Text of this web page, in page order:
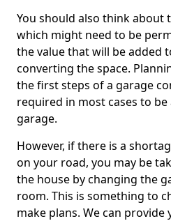
You should also think about
which might need to be
the value that will be added
converting the space.
the first steps of a garage
required in most cases to
garage.
However, if there is a
on your road, you may be
the house by changing the
room. This is something to
make plans. We can